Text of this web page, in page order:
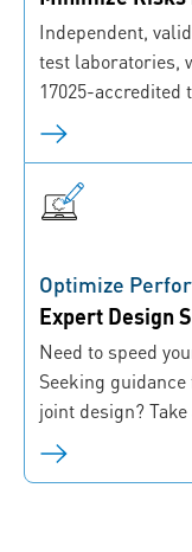
Independent,
test laboratories,
17025-accredited
Optimize
Expert Design
Need to speed
Seeking
joint design?